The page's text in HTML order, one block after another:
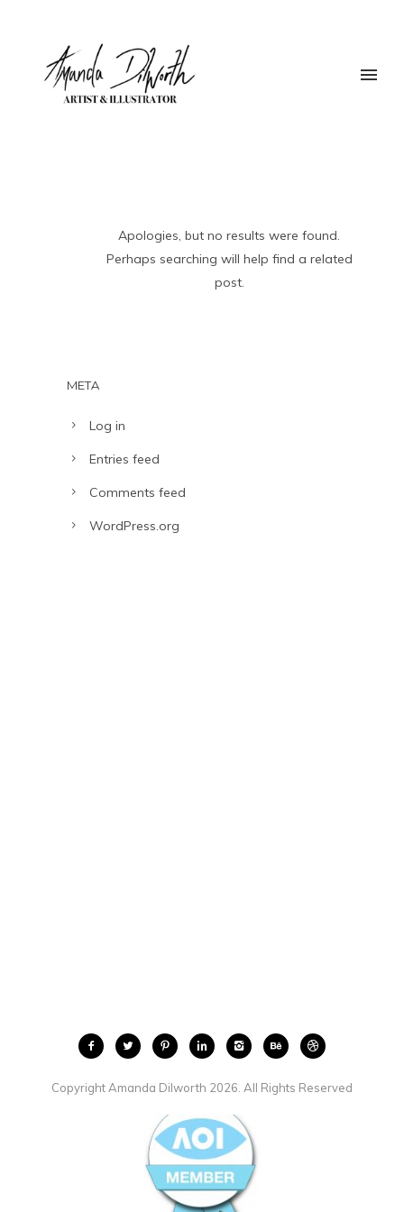
Apologies, but no results were found.
Perhaps searching will help find a related
post.
META
Log in
Entries feed
Comments feed
WordPress.org
Copyright Amanda Dilworth 2026. All Rights Reserved